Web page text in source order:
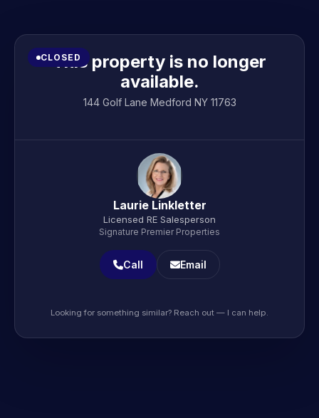
CLOSED
This property is no longer
available.
144 Golf Lane Medford NY 11763
Laurie Linkletter
Licensed RE Salesperson
Signature Premier Properties
Call Email
Looking for something similar? Reach out — I can help.